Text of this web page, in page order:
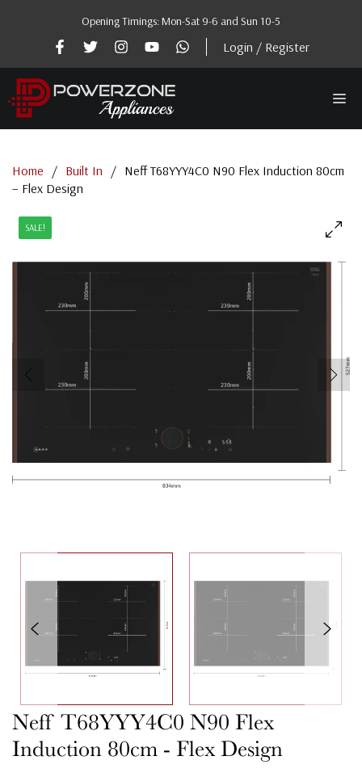
Opening Timings: Mon-Sat 9-6 and Sun 10-5
Login / Register
Home / Built In / Neff T68YYY4C0 N90 Flex Induction 80cm
– Flex Design
SALE!
Neff T68YYY4C0 N90 Flex
Induction 80cm - Flex Design